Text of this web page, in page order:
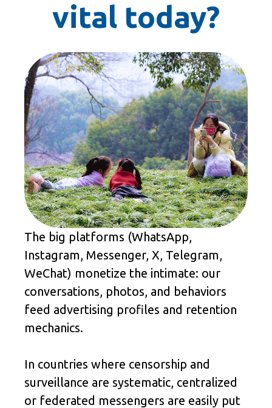
vital today?
The big platforms (WhatsApp,
Instagram, Messenger, X, Telegram,
WeChat) monetize the intimate: our
conversations, photos, and behaviors
feed advertising profiles and retention
mechanics.
In countries where censorship and
surveillance are systematic, centralized
or federated messengers are easily put